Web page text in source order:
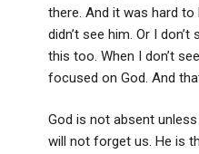
there. And it was hard
didn’t see him. Or I
this too. When I don’t
focused on God. And
God is not absent
will not forget us. He is